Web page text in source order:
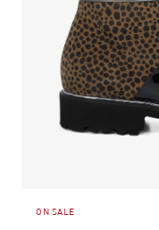
ON SALE